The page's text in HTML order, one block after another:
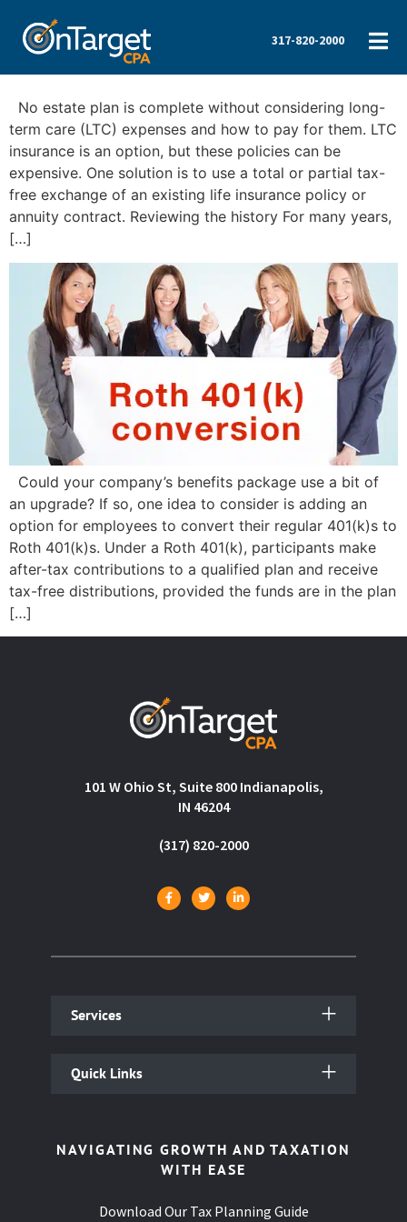
317-820-2000
No estate plan is complete without considering long-
term care (LTC) expenses and how to pay for them. LTC
insurance is an option, but these policies can be
expensive. One solution is to use a total or partial tax-
free exchange of an existing life insurance policy or
annuity contract. Reviewing the history For many years,
[…]
Could your company’s benefits package use a bit of
an upgrade? If so, one idea to consider is adding an
option for employees to convert their regular 401(k)s to
Roth 401(k)s. Under a Roth 401(k), participants make
after-tax contributions to a qualified plan and receive
tax-free distributions, provided the funds are in the plan
[…]
101 W Ohio St, Suite 800 Indianapolis,
IN 46204
(317) 820-2000
Services
Quick Links
NAVIGATING GROWTH AND TAXATION
WITH EASE
Download Our Tax Planning Guide